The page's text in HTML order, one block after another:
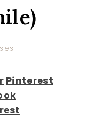
Pinterest